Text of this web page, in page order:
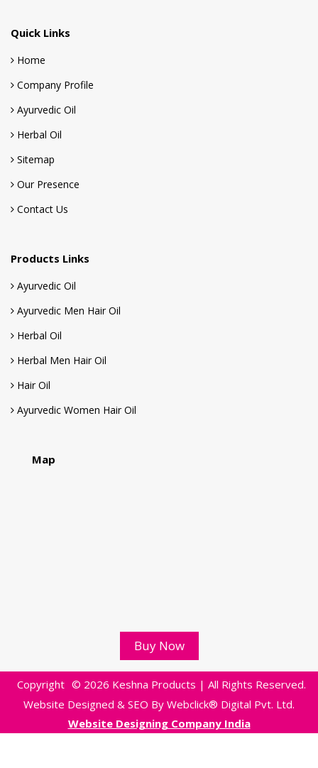
Quick Links
Home
Company Profile
Ayurvedic Oil
Herbal Oil
Sitemap
Our Presence
Contact Us
Products Links
Ayurvedic Oil
Ayurvedic Men Hair Oil
Herbal Oil
Herbal Men Hair Oil
Hair Oil
Ayurvedic Women Hair Oil
Map
Buy Now
Copyright © 2026 Keshna Products | All Rights Reserved.
Website Designed & SEO By Webclick® Digital Pvt. Ltd.
Website Designing Company India